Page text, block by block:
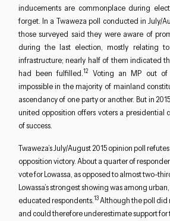
inducements are commonplace during
forget. In a Twaweza poll conducted in July/
those surveyed said they were aware of
during the last election, mostly relating
infrastructure; nearly half of them indicated
had been fulfilled. 12
Voting an MP out
impossible in the majority of mainland
ascendancy of one party or another. But in
united opposition offers voters a presidential
of success.
Twaweza’s July/August 2015 opinion poll
opposition victory. About a quarter of
vote for Lowassa, as opposed to almost two-
Lowassa’s strongest showing was among
educated respondents. 13Although the poll did
and could therefore underestimate support for